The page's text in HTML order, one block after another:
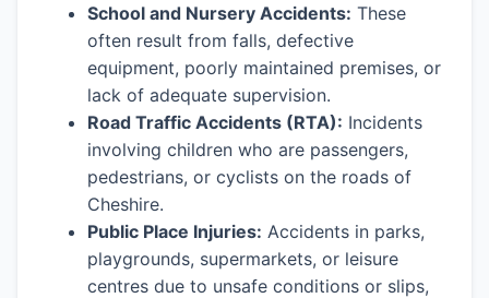
School and Nursery Accidents: These
often result from falls, defective
equipment, poorly maintained premises, or
lack of adequate supervision.
Road Traffic Accidents (RTA): Incidents
involving children who are passengers,
pedestrians, or cyclists on the roads of
Cheshire.
Public Place Injuries: Accidents in parks,
playgrounds, supermarkets, or leisure
centres due to unsafe conditions or slips,